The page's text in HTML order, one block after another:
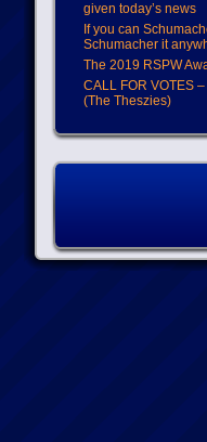
given today’s news
If you can
Schumacher it
The 2019 RSPW
CALL FOR VOTES
(The Theszies)